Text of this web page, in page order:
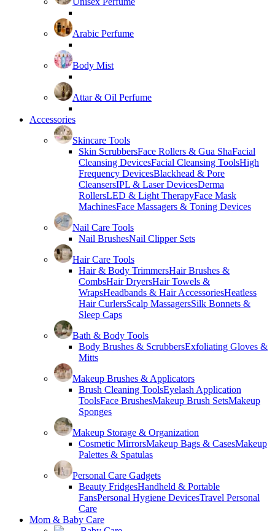
Arabic Perfume
Body Mist
Attar & Oil Perfume
Accessories
Skincare Tools
Skin ScrubbersFace Rollers & Gua ShaFacial
Cleansing DevicesFacial Cleansing ToolsHigh
Frequency DevicesBlackhead & Pore
CleansersIPL & Laser DevicesDerma
RollersLED & Light TherapyFace Mask
MachinesFace Massagers & Toning Devices
Nail Care Tools
Nail BrushesNail Clipper Sets
Hair Care Tools
Hair & Body TrimmersHair Brushes &
CombsHair DryersHair Towels &
WrapsHeadbands & Hair AccessoriesHeatless
Hair CurlersScalp MassagersSilk Bonnets &
Sleep Caps
Bath & Body Tools
Body Brushes & ScrubbersExfoliating Gloves &
Mitts
Makeup Brushes & Applicators
Brush Cleaning ToolsEyelash Application
ToolsFace BrushesMakeup Brush SetsMakeup
Sponges
Makeup Storage & Organization
Cosmetic MirrorsMakeup Bags & CasesMakeup
Palettes & Spatulas
Personal Care Gadgets
Beauty FridgesHandheld & Portable
FansPersonal Hygiene DevicesTravel Personal
Care
Mom & Baby Care